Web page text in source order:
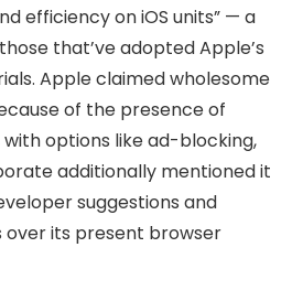
efficiency on iOS units” — a
that’ve adopted Apple’s
Apple claimed wholesome
of the presence of
options like ad-blocking,
additionally mentioned it
suggestions and
over its present browser